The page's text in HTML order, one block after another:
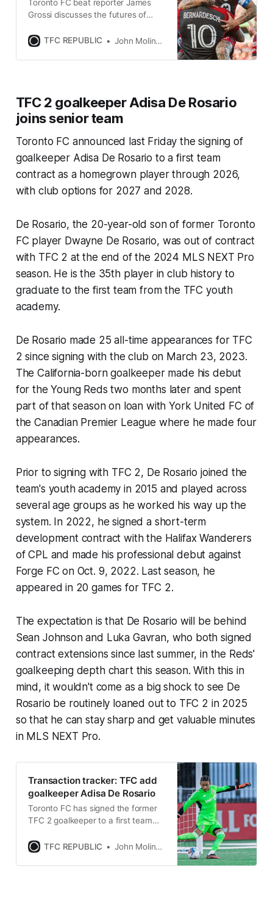
Toronto FC beat reporter James
Grossi discusses the futures of
Bernardeschi, and much more.
TFC REPUBLIC John Molinaro
TFC 2 goalkeeper Adisa De Rosario
joins senior team
Toronto FC announced last Friday the signing of
goalkeeper Adisa De Rosario to a first team
contract as a homegrown player through 2026,
with club options for 2027 and 2028.
De Rosario, the 20-year-old son of former Toronto
FC player Dwayne De Rosario, was out of contract
with TFC 2 at the end of the 2024 MLS NEXT Pro
season. He is the 35th player in club history to
graduate to the first team from the TFC youth
academy.
De Rosario made 25 all-time appearances for TFC
2 since signing with the club on March 23, 2023.
The California-born goalkeeper made his debut
for the Young Reds two months later and spent
part of that season on loan with York United FC of
the Canadian Premier League where he made four
appearances.
Prior to signing with TFC 2, De Rosario joined the
team's youth academy in 2015 and played across
several age groups as he worked his way up the
system. In 2022, he signed a short-term
development contract with the Halifax Wanderers
of CPL and made his professional debut against
Forge FC on Oct. 9, 2022. Last season, he
appeared in 20 games for TFC 2.
The expectation is that De Rosario will be behind
Sean Johnson and Luka Gavran, who both signed
contract extensions since last summer, in the Reds'
goalkeeping depth chart this season. With this in
mind, it wouldn't come as a big shock to see De
Rosario be routinely loaned out to TFC 2 in 2025
so that he can stay sharp and get valuable minutes
in MLS NEXT Pro.
Transaction tracker: TFC add
goalkeeper Adisa De Rosario
Toronto FC has signed the former
TFC 2 goalkeeper to a first team
through 2026.
TFC REPUBLIC John Molinaro